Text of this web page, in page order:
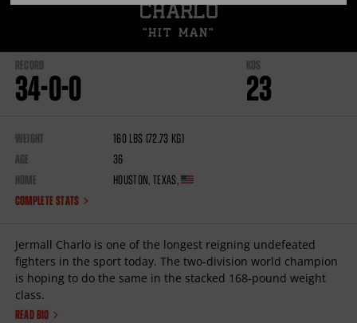
CHARLO
“HIT MAN”
RECORD
34-0-0
KOS
23
WEIGHT 160 lbs (72.73 kg)
AGE
36
HOME
Houston,Texas,
COMPLETE STATS
Jermall Charlo is one of the longest reigning undefeated
fighters in the sport today. The two-division world champion
is hoping to do the same in the stacked 168-pound weight
class.
READ BIO